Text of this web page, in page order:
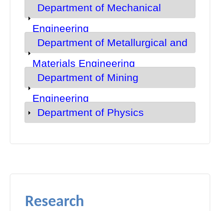
Show
Department of Mechanical
Engineering
Show
Department of Metallurgical and
Materials Engineering
Show
Department of Mining
Engineering
Show
Department of Physics
Research